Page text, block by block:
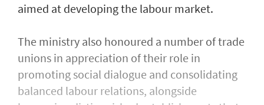
aimed at developing the labour market.
The ministry also honoured a number of trade
unions in appreciation of their role in
promoting social dialogue and consolidating
balanced labour relations, alongside